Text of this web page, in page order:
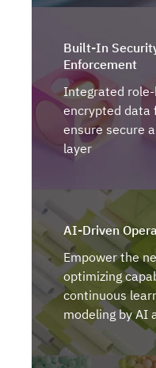
Built-In
Enforcement
Integrated role-
encrypted data
ensure secure
layer
AI-Driven
Empower the
optimizing
continuous
modeling by AI